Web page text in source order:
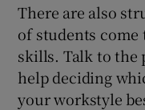
There are also
of students
skills. Talk to the
help deciding
your workstyle